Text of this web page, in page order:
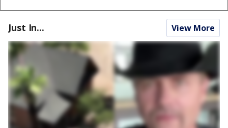
Just In... View More